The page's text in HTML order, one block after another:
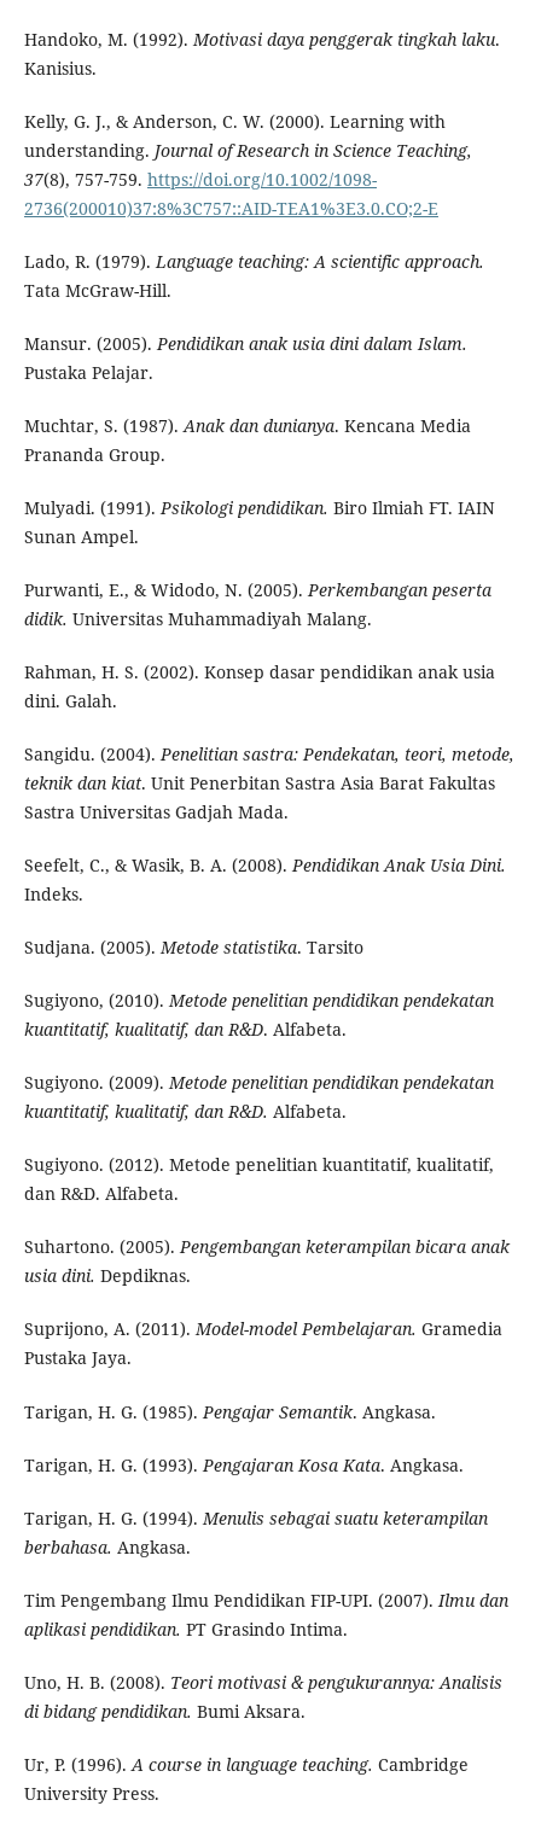
Handoko, M. (1992).Motivasi daya penggerak tingkah laku.
Kanisius.
Kelly, G. J., & Anderson, C. W. (2000). Learning with
understanding. Journal of Research in Science Teaching,
37(8), 757-759. https://doi.org/10.1002/1098-
2736(200010)37:8%3C757::AID-TEA1%3E3.0.CO;2-E
Lado, R. (1979).Language teaching: A scientific approach.
Tata McGraw-Hill.
Mansur. (2005).Pendidikan anak usia dini dalam Islam.
Pustaka Pelajar.
Muchtar, S. (1987).Anak dan dunianya. Kencana Media
Prananda Group.
Mulyadi. (1991).Psikologi pendidikan. Biro Ilmiah FT. IAIN
Sunan Ampel.
Purwanti, E., & Widodo, N. (2005).Perkembangan peserta
didik. Universitas Muhammadiyah Malang.
Rahman, H. S. (2002). Konsep dasar pendidikan anak usia
dini. Galah.
Sangidu. (2004). Penelitian sastra: Pendekatan, teori, metode,
teknik dan kiat. Unit Penerbitan Sastra Asia Barat Fakultas
Sastra Universitas Gadjah Mada.
Seefelt, C., & Wasik, B. A. (2008).Pendidikan Anak Usia Dini.
Indeks.
Sudjana. (2005). Metode statistika. Tarsito
Sugiyono, (2010).Metode penelitian pendidikan pendekatan
kuantitatif, kualitatif, dan R&D. Alfabeta.
Sugiyono. (2009). Metode penelitian pendidikan pendekatan
kuantitatif, kualitatif, dan R&D. Alfabeta.
Sugiyono. (2012). Metode penelitian kuantitatif, kualitatif,
dan R&D. Alfabeta.
Suhartono. (2005). Pengembangan keterampilan bicara anak
usia dini. Depdiknas.
Suprijono, A. (2011).Model-model Pembelajaran. Gramedia
Pustaka Jaya.
Tarigan, H. G. (1985). Pengajar Semantik. Angkasa.
Tarigan, H. G. (1993). Pengajaran Kosa Kata. Angkasa.
Tarigan, H. G. (1994). Menulis sebagai suatu keterampilan
berbahasa. Angkasa.
Tim Pengembang Ilmu Pendidikan FIP-UPI. (2007). Ilmu dan
aplikasi pendidikan. PT Grasindo Intima.
Uno, H. B. (2008). Teori motivasi & pengukurannya: Analisis
di bidang pendidikan. Bumi Aksara.
Ur, P. (1996). A course in language teaching. Cambridge
University Press.